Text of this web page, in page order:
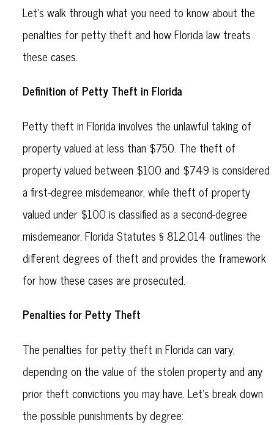
Let’s walk through what you need to know about the
penalties for petty theft and how Florida law treats
these cases.
Definition of Petty Theft in Florida
Petty theft in Florida involves the unlawful taking of
property valued at less than $750. The theft of
property valued between $100 and $749 is considered
a first-degree misdemeanor, while theft of property
valued under $100 is classified as a second-degree
misdemeanor. Florida Statutes § 812.014 outlines the
different degrees of theft and provides the framework
for how these cases are prosecuted.
Penalties for Petty Theft
The penalties for petty theft in Florida can vary,
depending on the value of the stolen property and any
prior theft convictions you may have. Let’s break down
the possible punishments by degree: